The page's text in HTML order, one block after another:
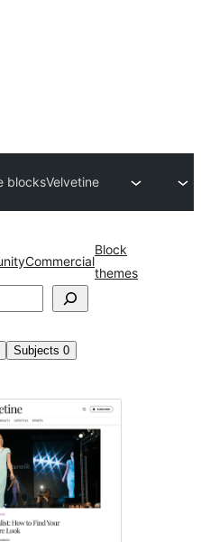
blocksVelvetine
Commercial
Block
themes
Subjects 0